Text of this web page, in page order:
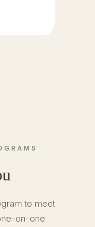
to meet
on-one